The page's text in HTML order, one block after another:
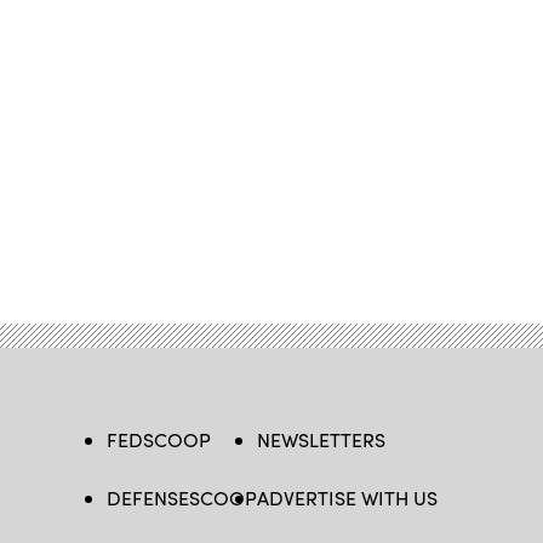
FEDSCOOP
DEFENSESCOOP
NEWSLETTERS
ADVERTISE WITH US